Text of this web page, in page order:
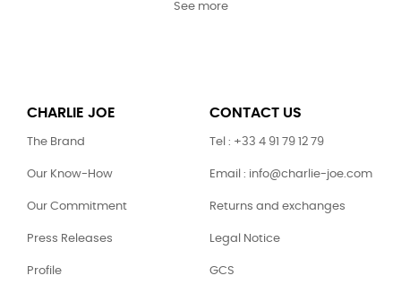
See more
CHARLIE JOE
The Brand
Our Know-How
Our Commitment
Press Releases
Profile
CONTACT US
Tel : +33 4 91 79 12 79
Email : info@charlie-joe.com
Returns and exchanges
Legal Notice
GCS